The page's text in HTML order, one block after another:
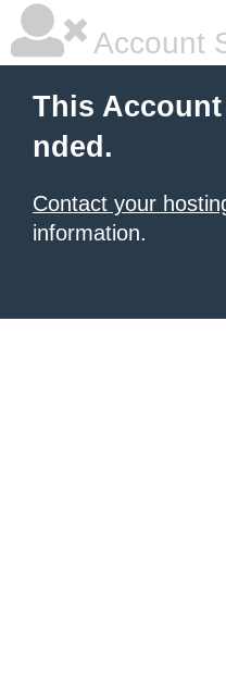
Account
This
nded.
Contact your
information.